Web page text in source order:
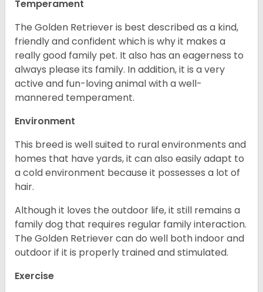
Temperament
The Golden Retriever is best described as a kind,
friendly and confident which is why it makes a
really good family pet. It also has an eagerness to
always please its family. In addition, it is a very
active and fun-loving animal with a well-
mannered temperament.
Environment
This breed is well suited to rural environments and
homes that have yards, it can also easily adapt to
a cold environment because it possesses a lot of
hair.
Although it loves the outdoor life, it still remains a
family dog that requires regular family interaction.
The Golden Retriever can do well both indoor and
outdoor if it is properly trained and stimulated.
Exercise